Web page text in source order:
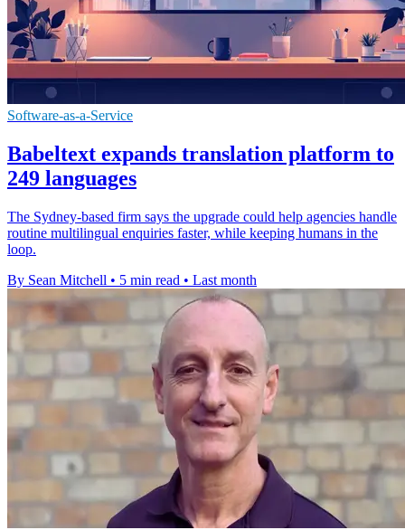
Software-as-a-Service
Babeltext expands translation platform to
249 languages
The Sydney-based firm says the upgrade could help agencies handle
routine multilingual enquiries faster, while keeping humans in the
loop.
By Sean Mitchell • 5 min read • Last month